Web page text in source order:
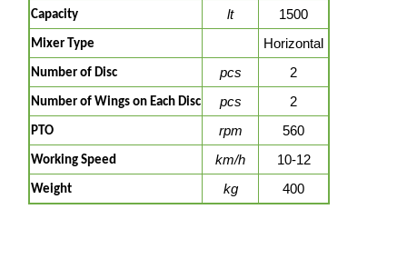
Capacity lt 1500
Mixer Type Horizontal
Number of Disc pcs 2
Number of Wings on Each Disc pcs 2
PTO rpm 560
Working Speed km/h 10-12
Weight kg 400